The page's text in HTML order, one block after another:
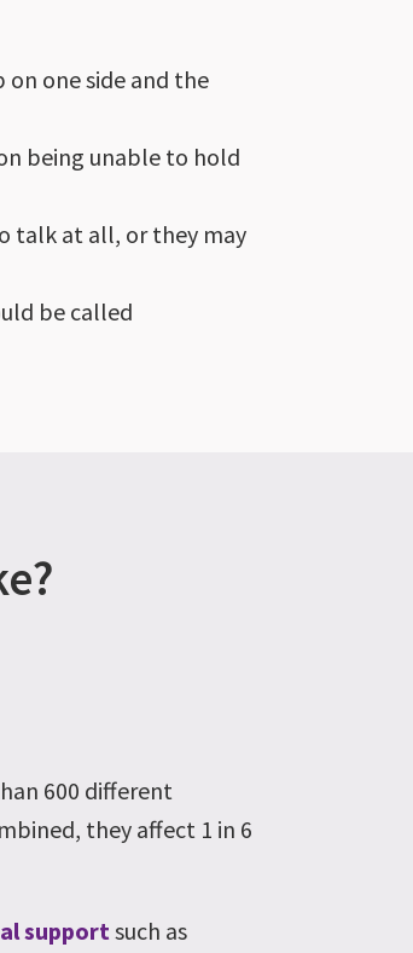
on one side and the
being unable to hold
talk at all, or they may
be called
600 different
they affect 1 in 6
supportsuch as